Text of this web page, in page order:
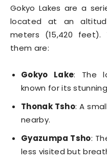
Gokyo Lakes are a
located at an
meters (15,420
them are:
Gokyo Lake: The
known for its
Thonak Tsho: A
nearby.
Gyazumpa Tsho:
less visited but